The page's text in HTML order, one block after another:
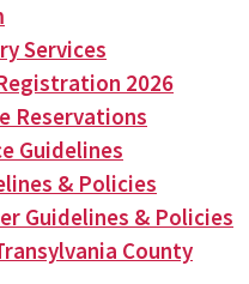
Services
2026
Reservations
Guidelines
& Policies
Guidelines & Policies
County